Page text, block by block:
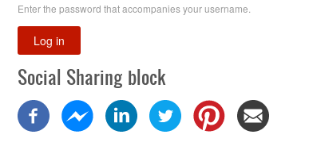
Enter the password that accompanies your username.
Social Sharing block